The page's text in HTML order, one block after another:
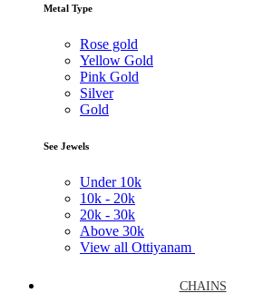
Metal Type
Rose gold
Yellow Gold
Pink Gold
Silver
Gold
See Jewels
Under 10k
10k - 20k
20k - 30k
Above 30k
View all Ottiyanam
CHAINS